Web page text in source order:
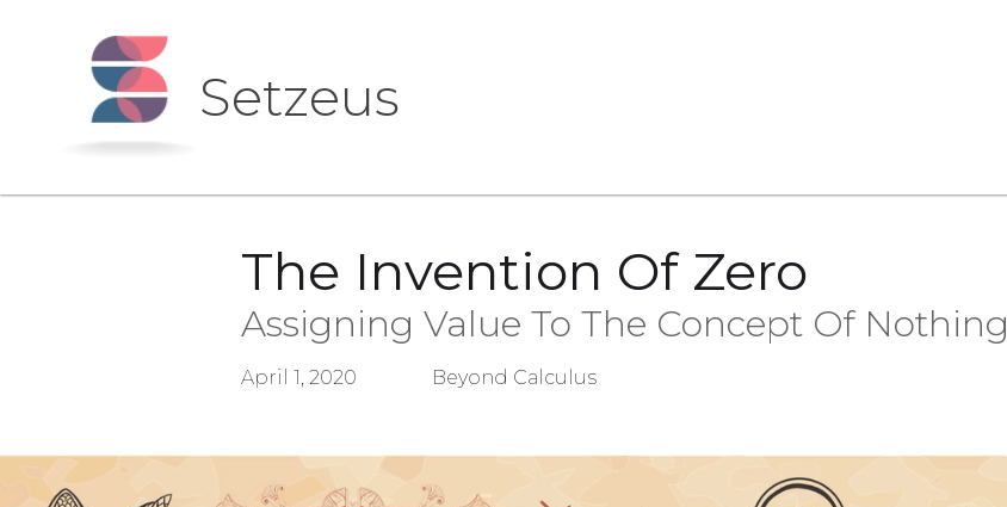
Setzeus
The Invention Of Zero
Assigning Value To The Concept Of Nothing
April 1, 2020 Beyond Calculus